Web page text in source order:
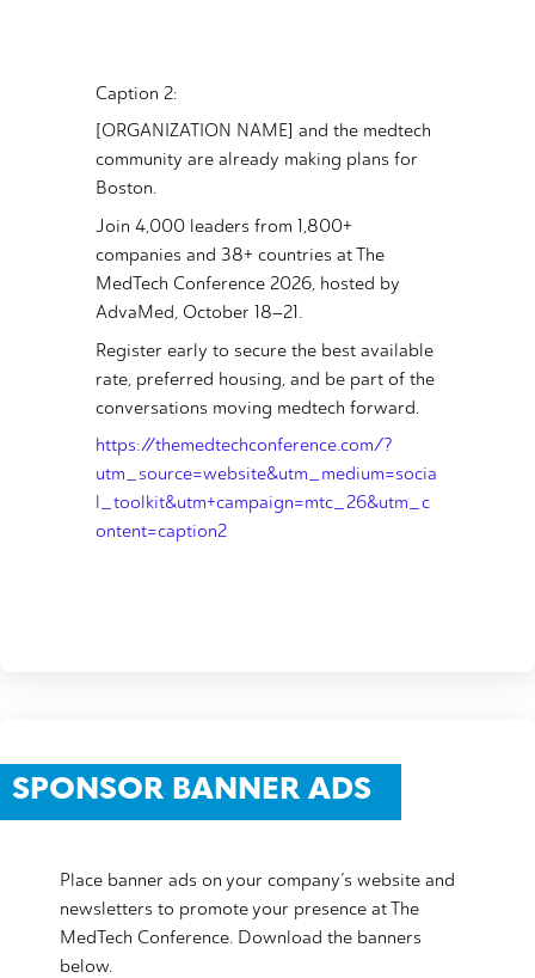
Caption 2:
[ORGANIZATION NAME] and the medtech
community are already making plans for
Boston.
Join 4,000 leaders from 1,800+
companies and 38+ countries at The
MedTech Conference 2026, hosted by
AdvaMed, October 18–21.
Register early to secure the best available
rate, preferred housing, and be part of the
conversations moving medtech forward.
https://themedtechconference.com/?
utm_source=website&utm_medium=socia
l_toolkit&utm+campaign=mtc_26&utm_c
ontent=caption2
SPONSOR BANNER ADS
Place banner ads on your company’s website and
newsletters to promote your presence at The
MedTech Conference. Download the banners
below.